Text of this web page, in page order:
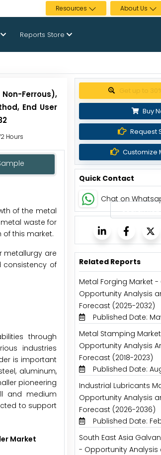
Resources About Us
Reports Store
Ferrous),
End User
Hours
of the metal
waste for
this market.
metallurgy are
consistency of
through
industries
is important
aluminum,
pioneering
and medium
to support
Market
Get up to
Buy
Request
Customize
Quick Contact
Chat on
Related Reports
Metal Forging Market -
Opportunity Analysis
Forecast (2025-2032)
Published Date:
Metal Stamping
Opportunity Analysis
Forecast (2018-2023)
Published Date:
Industrial Lubricants
Opportunity Analysis
Forecast (2026-2036)
Published Date:
South East Asia
- Opportunity Analysis